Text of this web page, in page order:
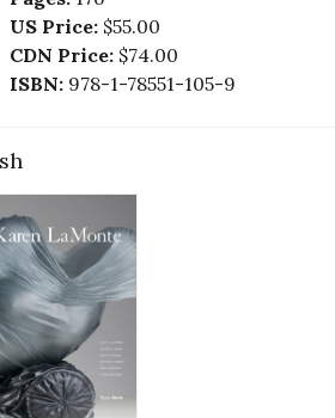
US Price: $55.00
CDN Price: $74.00
ISBN: 978-1-78551-105-9